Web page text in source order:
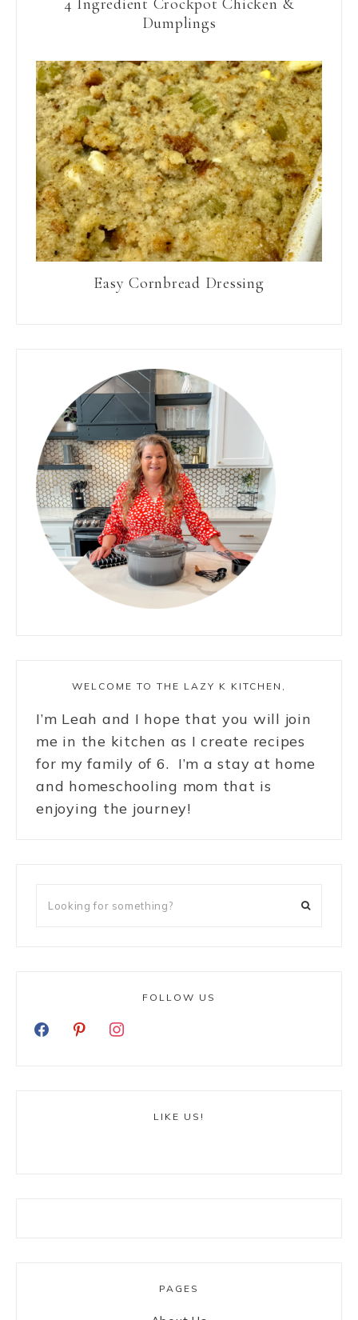
4 Ingredient Crockpot Chicken &
Dumplings
Easy Cornbread Dressing
WELCOME TO THE LAZY K KITCHEN,
I’m Leah and I hope that you will join
me in the kitchen as I create recipes
for my family of 6. I’m a stay at home
and homeschooling mom that is
enjoying the journey!
FOLLOW US
LIKE US!
PAGES